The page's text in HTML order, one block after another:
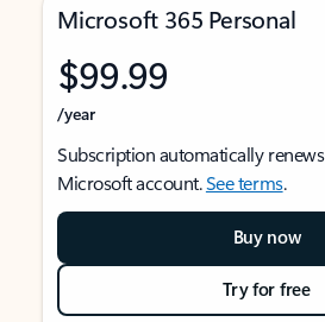
Microsoft 365 Personal
$99.99
/year
Subscription automatically
Microsoft account.See terms.
Buy now
Try for free